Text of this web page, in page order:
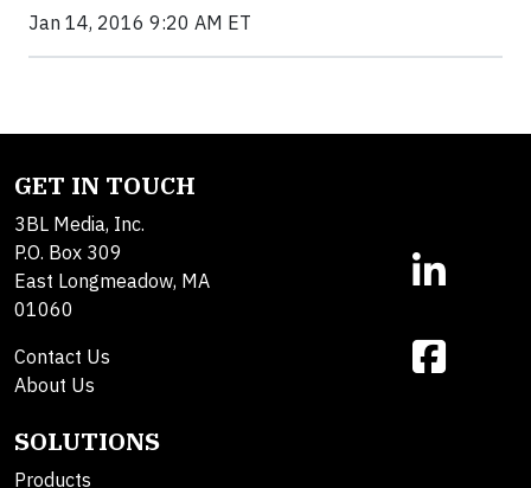
Jan 14, 2016 9:20 AM ET
GET IN TOUCH
3BL Media, Inc.
P.O. Box 309
East Longmeadow, MA
01060
Contact Us
About Us
SOLUTIONS
Products